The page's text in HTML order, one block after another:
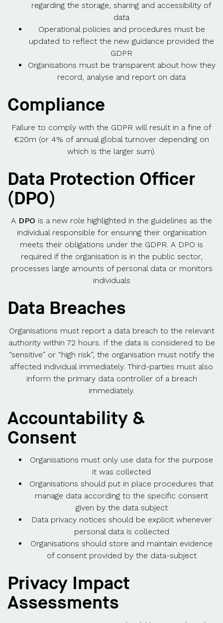
regarding the storage, sharing and accessibility of
data
Operational policies and procedures must be
updated to reflect the new guidance provided the
GDPR
Organisations must be transparent about how they
record, analyse and report on data
Compliance
Failure to comply with the GDPR will result in a fine of
€20m (or 4% of annual global turnover depending on
which is the larger sum).
Data Protection Officer
(DPO)
A DPO is a new role highlighted in the guidelines as the
individual responsible for ensuring their organisation
meets their obligations under the GDPR. A DPO is
required if the organisation is in the public sector,
processes large amounts of personal data or monitors
individuals
Data Breaches
Organisations must report a data breach to the relevant
authority within 72 hours. If the data is considered to be
“sensitive” or “high risk”, the organisation must notify the
affected individual immediately. Third-parties must also
inform the primary data controller of a breach
immediately.
Accountability &
Consent
Organisations must only use data for the purpose
it was collected
Organisations should put in place procedures that
manage data according to the specific consent
given by the data subject
Data privacy notices should be explicit whenever
personal data is collected
Organisations should store and maintain evidence
of consent provided by the data-subject
Privacy Impact
Assessments